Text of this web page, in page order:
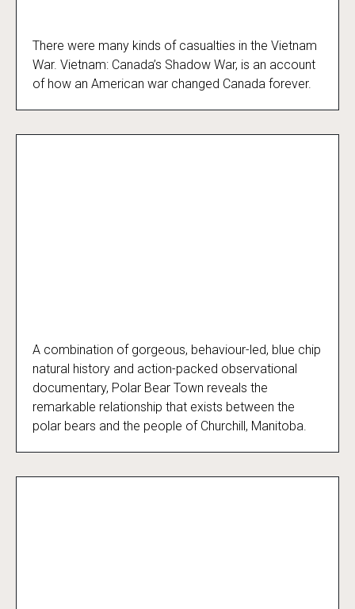
Vietnam: Canada’s Shadow War
There were many kinds of casualties in the Vietnam
War. Vietnam: Canada’s Shadow War, is an account
of how an American war changed Canada forever.
Polar Bear Town
A combination of gorgeous, behaviour-led, blue chip
natural history and action-packed observational
documentary, Polar Bear Town reveals the
remarkable relationship that exists between the
polar bears and the people of Churchill, Manitoba.